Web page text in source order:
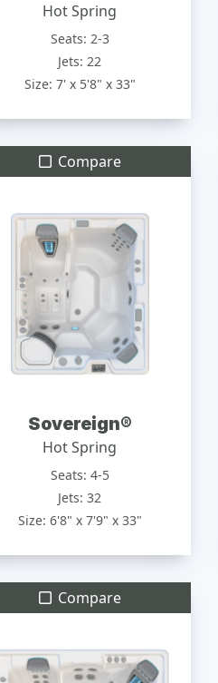
Hot Spring
Seats: 2-3
Jets: 22
Size: 7' x 5'8" x 33"
Compare
Sovereign®
Hot Spring
Seats: 4-5
Jets: 32
Size: 6'8" x 7'9" x 33"
Compare